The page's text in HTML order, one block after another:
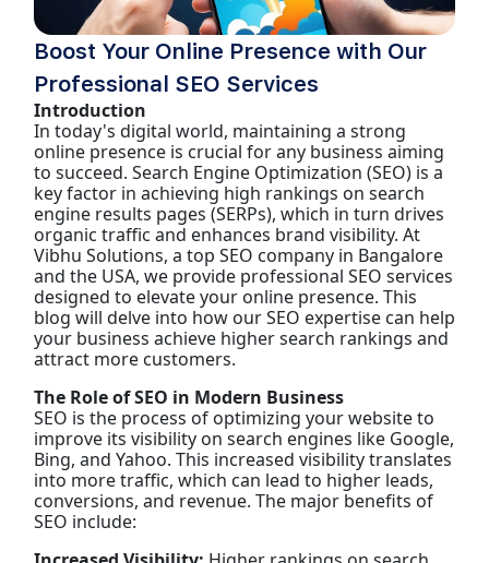
Boost Your Online Presence with Our
Professional SEO Services
Introduction
In today's digital world, maintaining a strong
online presence is crucial for any business aiming
to succeed. Search Engine Optimization (SEO) is a
key factor in achieving high rankings on search
engine results pages (SERPs), which in turn drives
organic traffic and enhances brand visibility. At
Vibhu Solutions, a top SEO company in Bangalore
and the USA, we provide professional SEO services
designed to elevate your online presence. This
blog will delve into how our SEO expertise can help
your business achieve higher search rankings and
attract more customers.
The Role of SEO in Modern Business
SEO is the process of optimizing your website to
improve its visibility on search engines like Google,
Bing, and Yahoo. This increased visibility translates
into more traffic, which can lead to higher leads,
conversions, and revenue. The major benefits of
SEO include: